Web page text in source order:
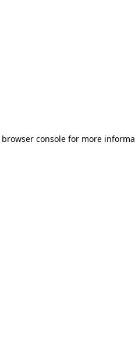
browser console for more